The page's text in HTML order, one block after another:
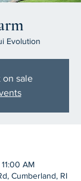
Evolution
on sale
AM
Cumberland, RI